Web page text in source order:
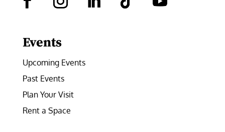
Events
Upcoming Events
Past Events
Plan Your Visit
Rent a Space